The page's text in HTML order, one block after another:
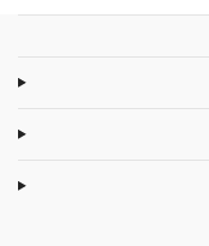
SPECS